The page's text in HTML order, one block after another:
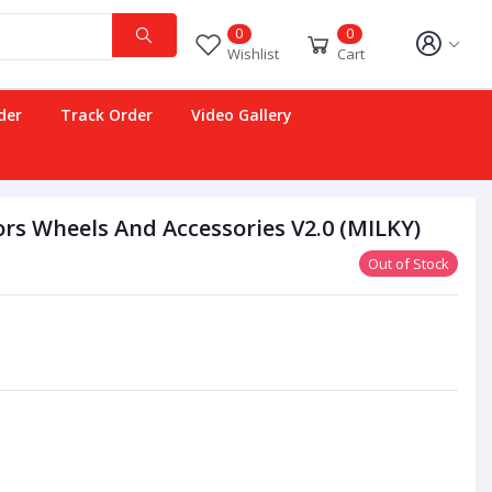
0
Wishlist
0
Cart
Track Order Video Gallery
Wheels And Accessories V2.0 (MILKY)
Out of Stock